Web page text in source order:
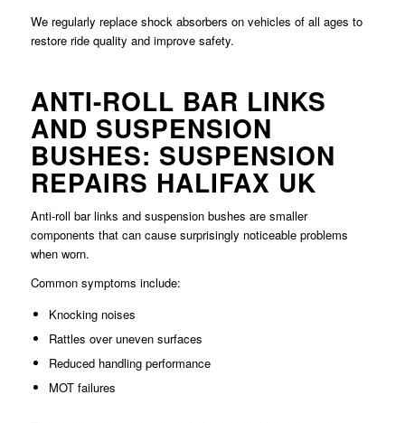
We regularly replace shock absorbers on vehicles of all ages to
restore ride quality and improve safety.
ANTI-ROLL BAR LINKS
AND SUSPENSION
BUSHES: SUSPENSION
REPAIRS HALIFAX UK
Anti-roll bar links and suspension bushes are smaller
components that can cause surprisingly noticeable problems
when worn.
Common symptoms include:
Knocking noises
Rattles over uneven surfaces
Reduced handling performance
MOT failures